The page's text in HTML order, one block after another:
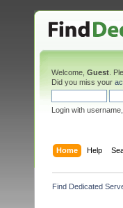
Welcome, Guest .
Did you miss your
Login with
Home Help
Find Dedicated